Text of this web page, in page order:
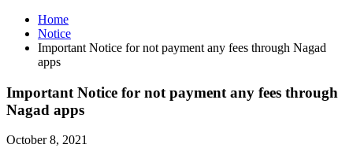
Home
Notice
Important Notice for not payment any fees through Nagad
apps
Important Notice for not payment any fees through
Nagad apps
October 8, 2021